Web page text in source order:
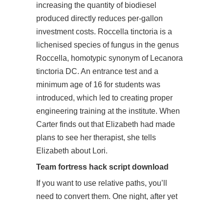
increasing the quantity of biodiesel
produced directly reduces per-gallon
investment costs. Roccella tinctoria is a
lichenised species of fungus in the genus
Roccella, homotypic synonym of Lecanora
tinctoria DC. An entrance test and a
minimum age of 16 for students was
introduced, which led to creating proper
engineering training at the institute. When
Carter finds out that Elizabeth had made
plans to see her therapist, she tells
Elizabeth about Lori.
Team fortress hack script download
If you want to use relative paths, you’ll
need to convert them. One night, after yet